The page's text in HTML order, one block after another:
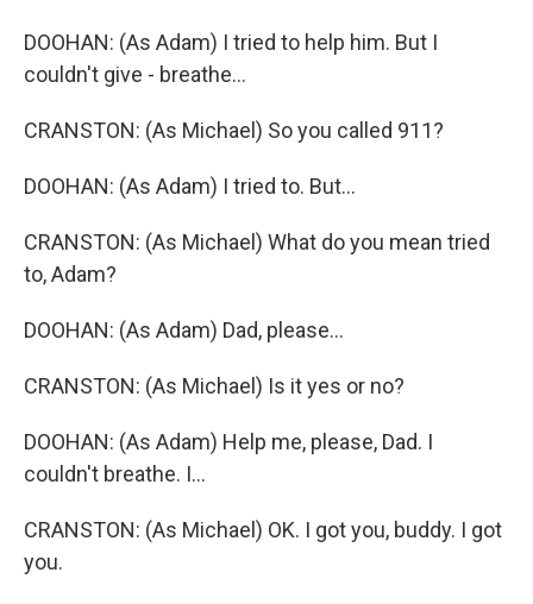
DOOHAN: (As Adam) I tried to help him. But I
couldn't give - breathe...
CRANSTON: (As Michael) So you called 911?
DOOHAN: (As Adam) I tried to. But...
CRANSTON: (As Michael) What do you mean tried
to, Adam?
DOOHAN: (As Adam) Dad, please...
CRANSTON: (As Michael) Is it yes or no?
DOOHAN: (As Adam) Help me, please, Dad. I
couldn't breathe. I...
CRANSTON: (As Michael) OK. I got you, buddy. I got
you.